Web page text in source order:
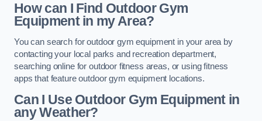
How can I Find Outdoor Gym
Equipment in my Area?
You can search for outdoor gym equipment in your area by
contacting your local parks and recreation department,
searching online for outdoor fitness areas, or using fitness
apps that feature outdoor gym equipment locations.
Can I Use Outdoor Gym Equipment in
any Weather?